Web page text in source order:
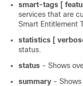
smart-tags [
services that are
Smart Entitlement
statistics [
status.
status - Shows
summary - Shows